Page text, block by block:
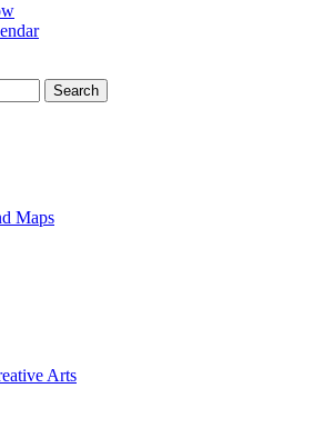
Maps
Arts